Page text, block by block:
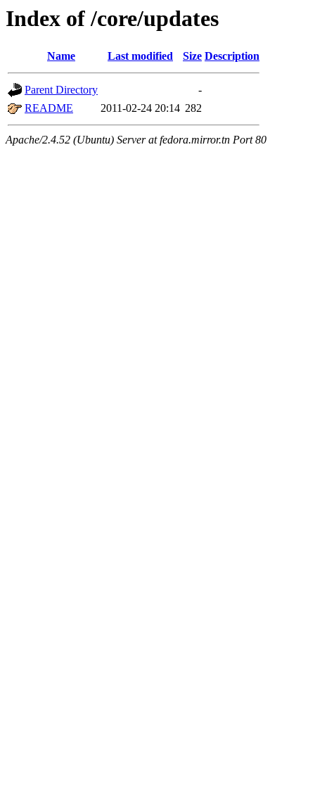
Index of /core/updates
Name Last modified Size Description
Parent Directory
-
README
2011-02-24 20:14 282
Apache/2.4.52 (Ubuntu) Server at fedora.mirror.tn Port 80